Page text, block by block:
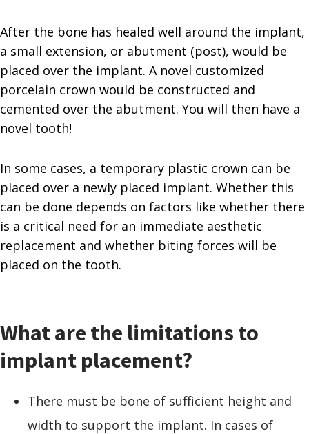
After the bone has healed well around the implant,
a small extension, or abutment (post), would be
placed over the implant. A novel customized
porcelain crown would be constructed and
cemented over the abutment. You will then have a
novel tooth!
In some cases, a temporary plastic crown can be
placed over a newly placed implant. Whether this
can be done depends on factors like whether there
is a critical need for an immediate aesthetic
replacement and whether biting forces will be
placed on the tooth.
What are the limitations to
implant placement?
There must be bone of sufficient height and
width to support the implant. In cases of